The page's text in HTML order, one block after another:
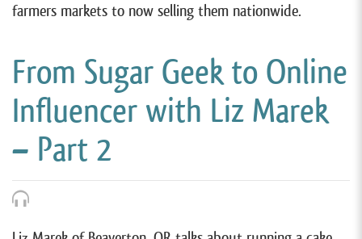
farmers markets to now selling them nationwide.
From Sugar Geek to Online
Influencer with Liz Marek
– Part 2